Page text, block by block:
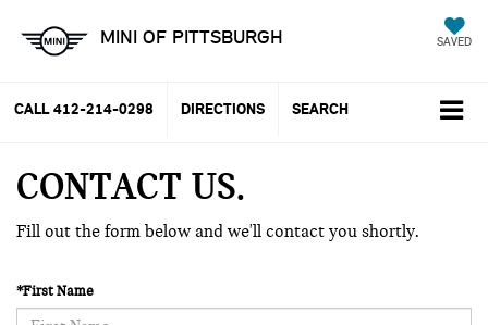
MINI OF PITTSBURGH SAVED
CALL 412-214-0298 DIRECTIONS SEARCH
CONTACT US
Fill out the form below and we'll contact you shortly.
*First Name